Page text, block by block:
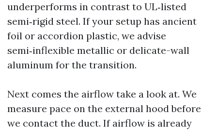
underperforms in contrast to UL‑listed
semi‑rigid steel. If your setup has ancient
foil or accordion plastic, we advise
semi‑inflexible metallic or delicate-wall
aluminum for the transition.
Next comes the airflow take a look at. We
measure pace on the external hood before
we contact the duct. If airflow is already